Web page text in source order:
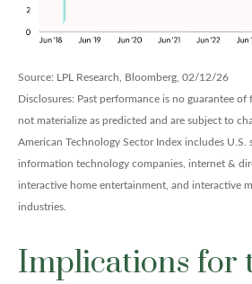
Source: LPL Research, Bloomberg, 02/12/26
Disclosures: Past performance is no guarantee of
not materialize as predicted and are subject to
American Technology Sector Index includes U.S.
information technology companies, internet &
interactive home entertainment, and interactive
industries.
Implications for